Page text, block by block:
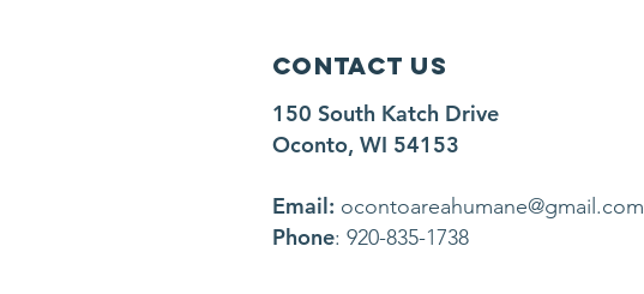
Contact Us
150 South Katch Drive
Oconto, WI 54153
Email: ocontoareahumane@gmail.com
Phone: 920-835-1738